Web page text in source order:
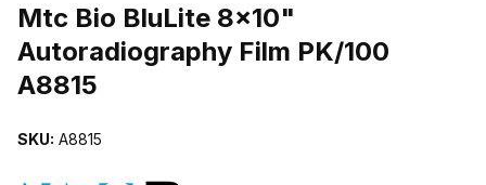
Mtc Bio BluLite 8x10"
Autoradiography Film PK/100
A8815
SKU: A8815